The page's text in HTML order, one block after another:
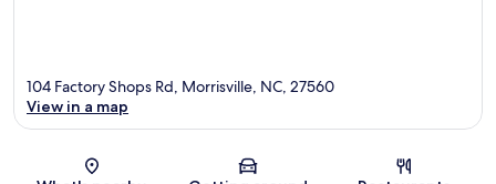
Map
104 Factory Shops Rd, Morrisville, NC, 27560
View in a map